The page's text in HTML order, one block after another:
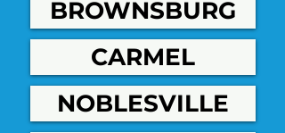
BROWNSBURG
CARMEL
NOBLESVILLE